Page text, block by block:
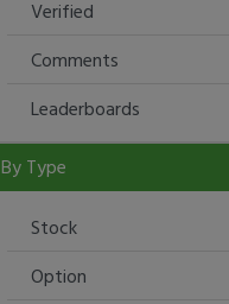
Verified
Comments
Leaderboards
By Type
Stock
Option